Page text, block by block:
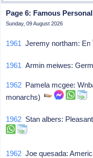
Page 6: Famous
Sunday, 09 August 2026
1961 Jeremy northam:
1961 Armin meiwes:
1962 Pamela mcgee:
monarchs)
1962 Stan albers:
1962 Joe quesada: